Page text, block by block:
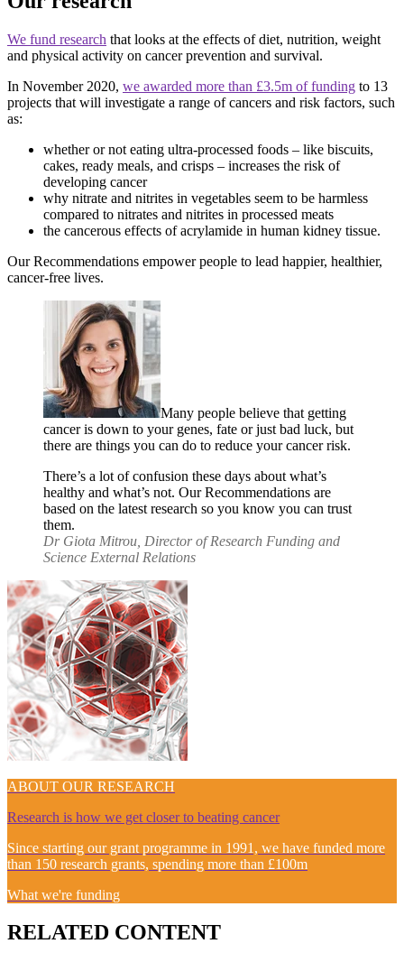
We fund research that looks at the effects of diet, nutrition, weight
and physical activity on cancer prevention and survival.
In November 2020, we awarded more than £3.5m of funding to 13
projects that will investigate a range of cancers and risk factors, such
as:
whether or not eating ultra-processed foods – like biscuits,
cakes, ready meals, and crisps – increases the risk of
developing cancer
why nitrate and nitrites in vegetables seem to be harmless
compared to nitrates and nitrites in processed meats
the cancerous effects of acrylamide in human kidney tissue.
Our Recommendations empower people to lead happier, healthier,
cancer-free lives.
Many people believe that getting
cancer is down to your genes, fate or just bad luck, but
there are things you can do to reduce your cancer risk.
There’s a lot of confusion these days about what’s
healthy and what’s not. Our Recommendations are
based on the latest research so you know you can trust
them.
Dr Giota Mitrou, Director of Research Funding and
Science External Relations
ABOUT OUR RESEARCH
Research is how we get closer to beating cancer
Since starting our grant programme in 1991, we have funded more
than 150 research grants, spending more than £100m
What we're funding
RELATED CONTENT